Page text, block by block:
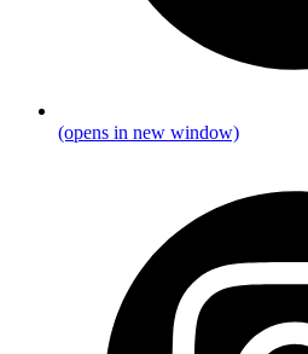
(opens in new window)